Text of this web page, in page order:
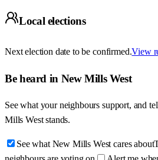
Local elections
Next election date to be confirmed.View
Be heard in New Mills West
See what your neighbours support, and
Mills West stands.
See what New Mills West cares about